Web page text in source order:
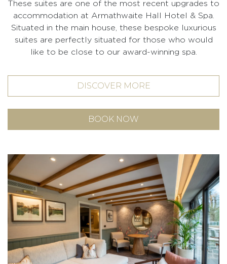
These suites are one of the most recent upgrades to
accommodation at Armathwaite Hall Hotel & Spa.
Situated in the main house, these bespoke luxurious
suites are perfectly situated for those who would
like to be close to our award-winning spa.
DISCOVER MORE
BOOK NOW